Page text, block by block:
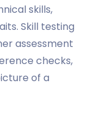
skills,
Skill testing
assessment
checks,
of a